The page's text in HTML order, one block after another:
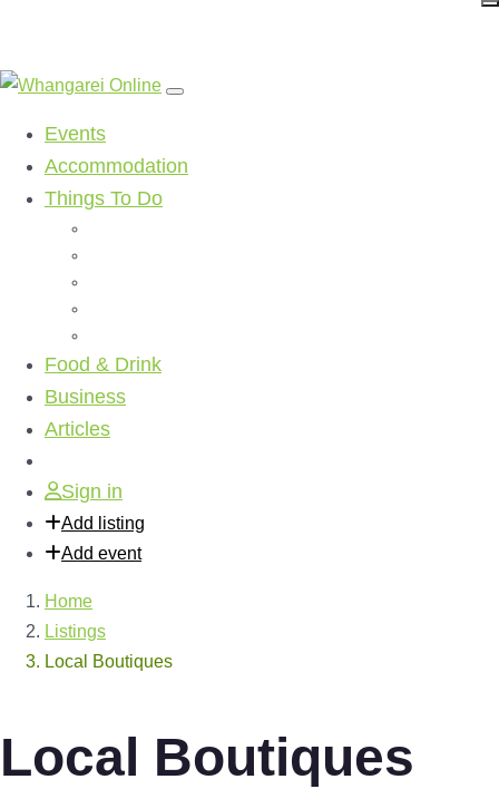
Events
Accommodation
Things To Do
Food & Drink
Business
Articles
Sign in
Add listing
Add event
Home
Listings
Local Boutiques
Local Boutiques